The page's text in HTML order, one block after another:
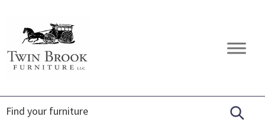
primary
navigation
content
footer
Twin
Brook
Amish
Furniture